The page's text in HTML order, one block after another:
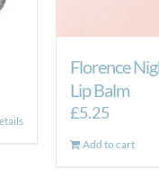
Florence
Lip Balm
£5.25
Add to cart